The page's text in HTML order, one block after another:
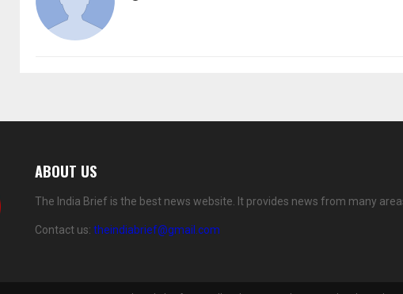
ABOUT US
The India Brief is the best news website. It provides news from many
Contact us: theindiabrief@gmail.com